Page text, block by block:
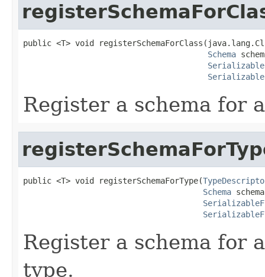
public <T> void
Schema
Register a schema for
public <T> void registerSchemaForType(
Schema
Register a schema for
type.